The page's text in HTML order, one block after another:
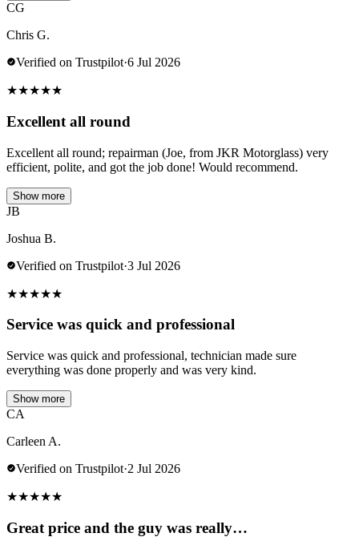
CG
Chris G.
Verified on Trustpilot·6 Jul 2026
★★★★★
Excellent all round
Excellent all round; repairman (Joe, from JKR Motorglass) very
efficient, polite, and got the job done! Would recommend.
Show more
JB
Joshua B.
Verified on Trustpilot·3 Jul 2026
★★★★★
Service was quick and professional
Service was quick and professional, technician made sure
everything was done properly and was very kind.
Show more
CA
Carleen A.
Verified on Trustpilot·2 Jul 2026
★★★★★
Great price and the guy was really…